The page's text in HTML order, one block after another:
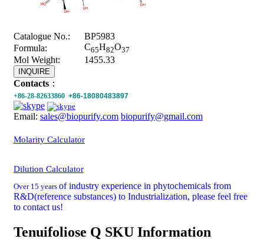
Catalogue No.:
BP5983
Formula:
C65H82O37
Mol Weight: 1455.33
INQUIRE
Contacts ：
+86-28-82633860 +86-18080483897
Email: sales@biopurify.com biopurify@gmail.com
Molarity Calculator
Dilution Calculator
Over 15 years of industry experience in phytochemicals from
R&D(reference substances) to Industrialization, please feel free
to contact us!
Tenuifoliose Q SKU Information